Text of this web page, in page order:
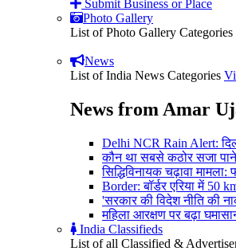
Submit Business or Place
Photo Gallery
List of Photo Gallery Categories
News
List of India News Categories
News from Amar
Delhi NCR Rain Alert:
कौन था सबसे कठोर सजा पाने
सिद्धिविनायक चढ़ावा
Border: बॉर्डर एरिया में
'सरकार की विदेश नीति की
महिला आरक्षण पर बढ़ा
India Classifieds
List of all Classified &